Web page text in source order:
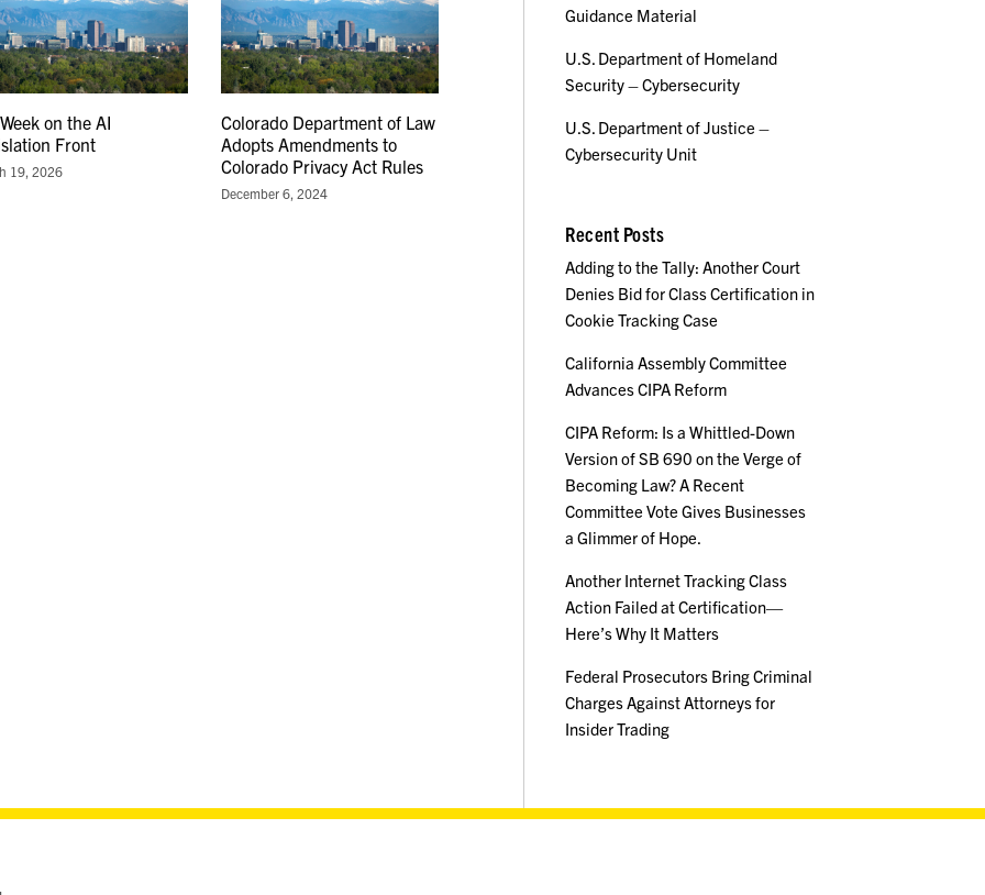
on the AI
Front
19, 2026
Colorado Department of Law
Adopts Amendments to
Colorado Privacy Act Rules
December 6, 2024
Guidance Material
U.S. Department of Homeland
Security – Cybersecurity
U.S. Department of Justice –
Cybersecurity Unit
Recent Posts
Adding to the Tally: Another Court
Denies Bid for Class Certification in
Cookie Tracking Case
California Assembly Committee
Advances CIPA Reform
CIPA Reform: Is a Whittled-Down
Version of SB 690 on the Verge of
Becoming Law? A Recent
Committee Vote Gives Businesses
a Glimmer of Hope.
Another Internet Tracking Class
Action Failed at Certification—
Here’s Why It Matters
Federal Prosecutors Bring Criminal
Charges Against Attorneys for
Insider Trading